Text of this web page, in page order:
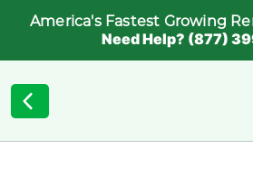
America's Fastest Growing
Need Help? (877)